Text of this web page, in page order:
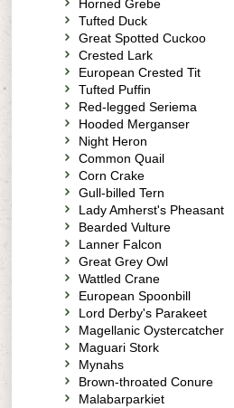
Horned Grebe
Tufted Duck
Great Spotted Cuckoo
Crested Lark
European Crested Tit
Tufted Puffin
Red-legged Seriema
Hooded Merganser
Night Heron
Common Quail
Corn Crake
Gull-billed Tern
Lady Amherst's Pheasant
Bearded Vulture
Lanner Falcon
Great Grey Owl
Wattled Crane
European Spoonbill
Lord Derby's Parakeet
Magellanic Oystercatcher
Maguari Stork
Mynahs
Brown-throated Conure
Malabarparkiet